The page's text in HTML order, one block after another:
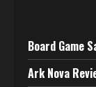
Board Game
Ark Nova